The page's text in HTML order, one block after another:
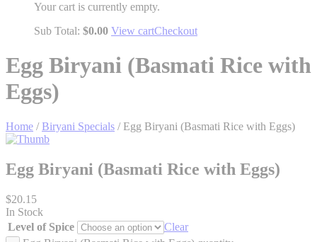
Your cart is currently empty.
Sub Total: $0.00 View cartCheckout
Egg Biryani (Basmati Rice with
Eggs)
Home /Biryani Specials / Egg Biryani (Basmati Rice with Eggs)
Egg Biryani (Basmati Rice with Eggs)
$20.15
In Stock
Level of Spice
Clear